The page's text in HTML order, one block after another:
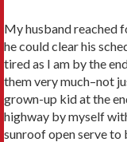
My husband reached
he could clear his
tired as I am by the
them very much–not
grown-up kid at the
highway by myself
sunroof open serve